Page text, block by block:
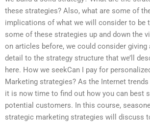
these strategies? Also, what are some of
implications of what we will consider to be
some of these strategies up and down the
on articles before, we could consider
detail to the strategy structure that we’ll
here. How we seekCan I pay for
Marketing strategies? As the Internet
it is now time to find out how you can best
potential customers. In this course,
strategic marketing strategies will discuss